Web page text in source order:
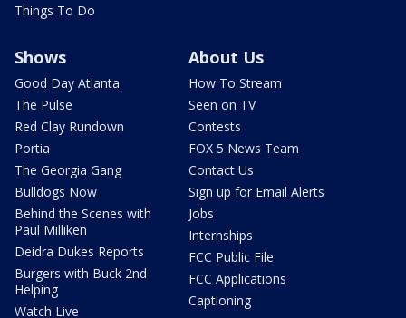
Things To Do
Shows
Good Day Atlanta
The Pulse
Red Clay Rundown
Portia
The Georgia Gang
Bulldogs Now
Behind the Scenes with
Paul Milliken
Deidra Dukes Reports
Burgers with Buck 2nd
Helping
Watch Live
About Us
How To Stream
Seen on TV
Contests
FOX 5 News Team
Contact Us
Sign up for Email Alerts
Jobs
Internships
FCC Public File
FCC Applications
Captioning